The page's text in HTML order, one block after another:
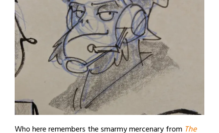
Who here remembers the smarmy mercenary from The